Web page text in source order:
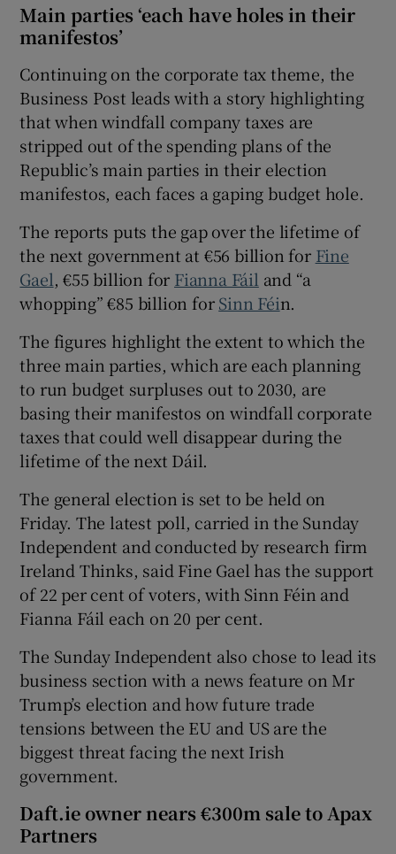
Main parties ‘each have holes in their
manifestos’
Continuing on the corporate tax theme, the
Business Post leads with a story highlighting
that when windfall company taxes are
stripped out of the spending plans of the
Republic’s main parties in their election
manifestos, each faces a gaping budget hole.
The reports puts the gap over the lifetime of
the next government at €56 billion for Fine
Gael, €55 billion for Fianna Fáiland “a
whopping” €85 billion forSinn Féin.
The figures highlight the extent to which the
three main parties, which are each planning
to run budget surpluses out to 2030, are
basing their manifestos on windfall corporate
taxes that could well disappear during the
lifetime of the next Dáil.
The general election is set to be held on
Friday. The latest poll, carried in the Sunday
Independent and conducted by research firm
Ireland Thinks, said Fine Gael has the support
of 22 per cent of voters, with Sinn Féin and
Fianna Fáil each on 20 per cent.
The Sunday Independent also chose to lead its
business section with a news feature on Mr
Trump’s election and how future trade
tensions between the EU and US are the
biggest threat facing the next Irish
government.
Daft.ie owner nears €300m sale to Apax
Partners